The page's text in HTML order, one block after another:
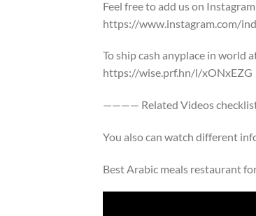
Feel free to add us on
https://www.instagram.com/
To ship cash anyplace in world
https://wise.prf.hn/l/xONxEZG
———— Related Videos
You also can watch different
Best Arabic meals restaurant